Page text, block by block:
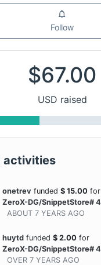
Follow
$67.00
USD raised
activities
onetrev funded $ 15.00 for
ZeroX-DG/SnippetStore# 4
ABOUT 7 YEARS AGO
huytd funded $ 2.00 for
ZeroX-DG/SnippetStore# 4
OVER 7 YEARS AGO